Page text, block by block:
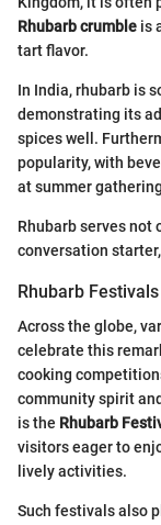
Rhubarb crumble is
tart flavor.
In India, rhubarb is
demonstrating its
spices well.
popularity, with
at summer
Rhubarb serves not
conversation
Rhubarb
Across the globe,
celebrate this
cooking
community spirit
is the Rhubarb
visitors eager to
lively activities.
Such festivals also